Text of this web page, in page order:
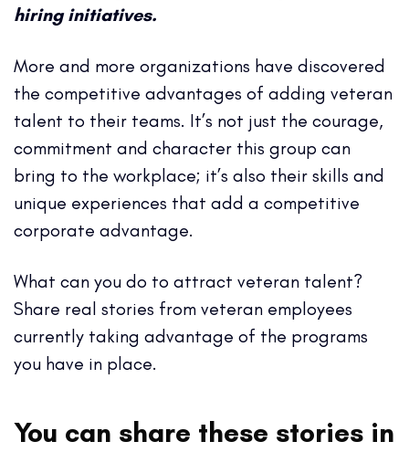
hiring initiatives.
More and more organizations have discovered
the competitive advantages of adding veteran
talent to their teams. It’s not just the courage,
commitment and character this group can
bring to the workplace; it’s also their skills and
unique experiences that add a competitive
corporate advantage.
What can you do to attract veteran talent?
Share real stories from veteran employees
currently taking advantage of the programs
you have in place.
You can share these stories in